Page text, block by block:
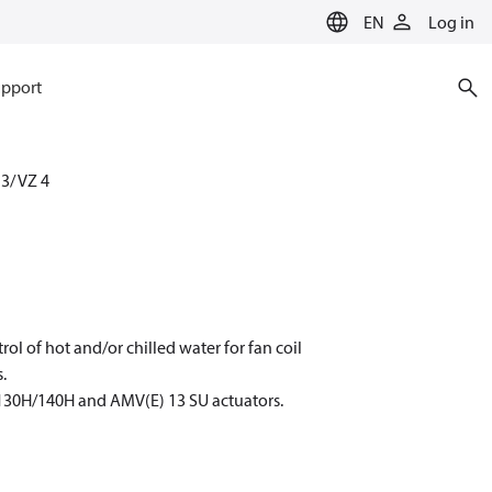
EN Log in
VZ 4
of hot and/or chilled water for fan coil
140H and AMV(E) 13 SU actuators.